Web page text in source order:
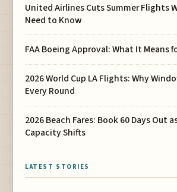
United Airlines Cuts Summer Flights
Need to Know
FAA Boeing Approval: What It Means
2026 World Cup LA Flights: Why
Every Round
2026 Beach Fares: Book 60 Days Out
Capacity Shifts
LATEST STORIES